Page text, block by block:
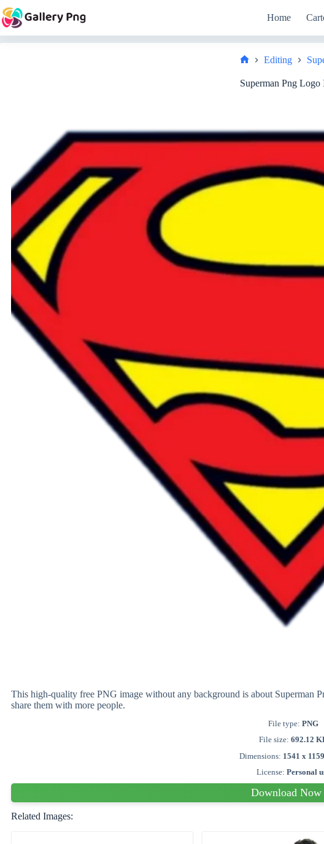
to
content
Home
Editing
Superman Png Logo
This high-quality free PNG image without any background is about Superman
share them with more people.
File type: PNG
File size: 692.12
Dimensions: 1541 x
License: Personal
Download Now
Related Images: